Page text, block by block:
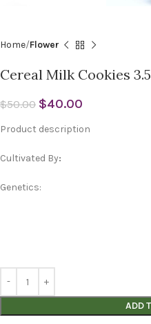
Home Flower
Cereal Milk Cookies
$50.00 $40.00
Product description
Cultivated By:
Genetics:
ADD